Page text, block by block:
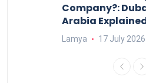
Company?:
Arabia
Lamya 17 July 2026